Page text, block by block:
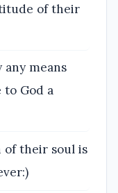
of their
any means
God a
of their soul is